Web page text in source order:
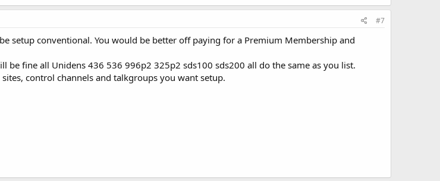
#7
setup conventional. You would be better off paying for a Premium Membership and
be fine all Unidens 436 536 996p2 325p2 sds100 sds200 all do the same as you list.
control channels and talkgroups you want setup.